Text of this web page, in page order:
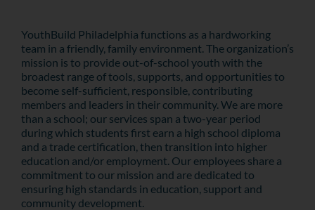
YouthBuild Philadelphia functions as a hardworking
team in a friendly, family environment. The organization’s
mission is to provide out-of-school youth with the
broadest range of tools, supports, and opportunities to
become self-sufficient, responsible, contributing
members and leaders in their community. We are more
than a school; our services span a two-year period
during which students first earn a high school diploma
and a trade certification, then transition into higher
education and/or employment. Our employees share a
commitment to our mission and are dedicated to
ensuring high standards in education, support and
community development.